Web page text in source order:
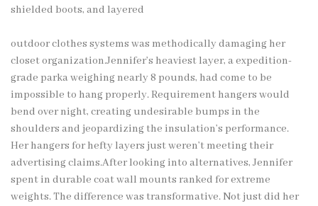
shielded boots, and layered
outdoor clothes systems was methodically damaging her
closet organization.Jennifer’s heaviest layer, a expedition-
grade parka weighing nearly 8 pounds, had come to be
impossible to hang properly. Requirement hangers would
bend over night, creating undesirable bumps in the
shoulders and jeopardizing the insulation’s performance.
Her hangers for hefty layers just weren’t meeting their
advertising claims.After looking into alternatives, Jennifer
spent in durable coat wall mounts ranked for extreme
weights. The difference was transformative. Not just did her